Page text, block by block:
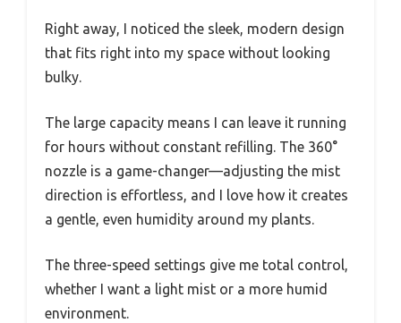
Right away, I noticed the sleek, modern design
that fits right into my space without looking
bulky.
The large capacity means I can leave it running
for hours without constant refilling. The 360°
nozzle is a game-changer—adjusting the mist
direction is effortless, and I love how it creates
a gentle, even humidity around my plants.
The three-speed settings give me total control,
whether I want a light mist or a more humid
environment.